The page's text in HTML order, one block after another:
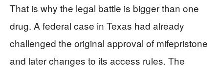
That is why the legal battle is bigger than one
drug. A federal case in Texas had already
challenged the original approval of mifepristone
and later changes to its access rules. The